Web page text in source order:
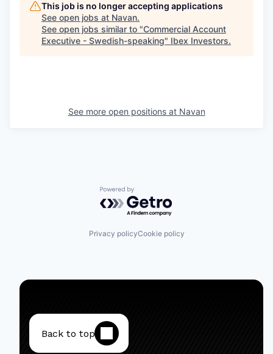
This job is no longer accepting applications
See open jobs at Navan.
See open jobs similar to "Commercial Account
Executive - Swedish-speaking" Ibex Investors.
See more open positions at Navan
Powered by Getro.com
Privacy policyCookie policy
Back to top